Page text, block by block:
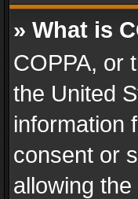
» What is
COPPA, or
the United
information
consent or
allowing